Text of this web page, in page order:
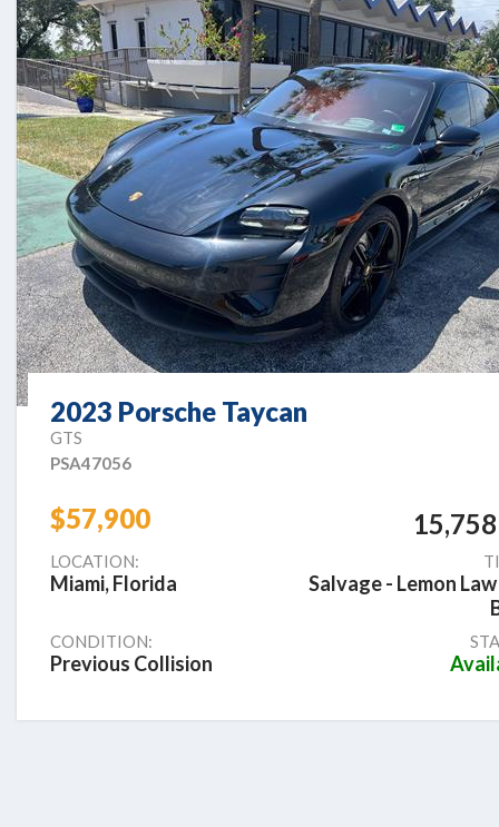
2023 Porsche Taycan
GTS
PSA47056
$57,900
LOCATION:
Miami, Florida
Salvage - Lemon
CONDITION:
Previous Collision